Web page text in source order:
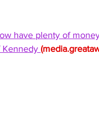
have plenty of
Kennedy (